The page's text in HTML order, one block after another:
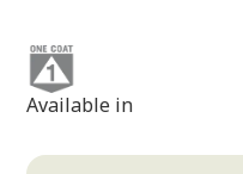
Available in